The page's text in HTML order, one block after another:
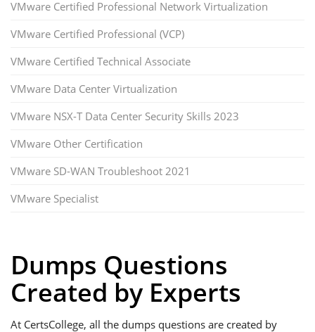
VMware Certified Professional Network Virtualization
VMware Certified Professional (VCP)
VMware Certified Technical Associate
VMware Data Center Virtualization
VMware NSX-T Data Center Security Skills 2023
VMware Other Certification
VMware SD-WAN Troubleshoot 2021
VMware Specialist
Dumps Questions
Created by Experts
At CertsCollege, all the dumps questions are created by